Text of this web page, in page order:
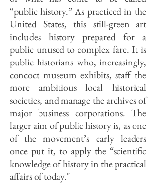
“public history.” As practiced in the
United States, this still-green art
includes history prepared for a
public unused to complex fare. It is
public historians who, increasingly,
concoct museum exhibits, staff the
more ambitious local historical
societies, and manage the archives of
major business corporations. The
larger aim of public history is, as one
of the movement’s early leaders
once put it, to apply the “scientific
knowledge of history in the practical
affairs of today."